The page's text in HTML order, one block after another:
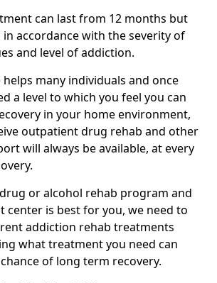
can last from 12 months but
in accordance with the severity of
and level of addiction.
helps many individuals and once
a level to which you feel you can
in your home environment,
outpatient drug rehab and other
will always be available, at every
or alcohol rehab program and
center is best for you, we need to
addiction rehab treatments
what treatment you need can
of long term recovery.